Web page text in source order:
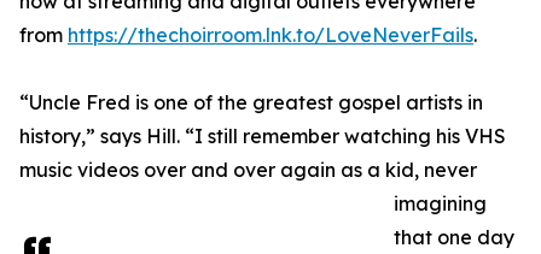
from https://thechoirroom.lnk.to/LoveNeverFails.
“Uncle Fred is one of the greatest gospel artists in
history,” says Hill. “I still remember watching his VHS
music videos over and over again as a kid, never
imagining
that one day